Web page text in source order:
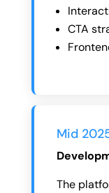
CTA
Mid
The